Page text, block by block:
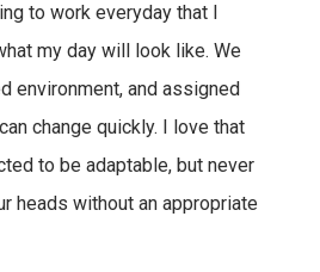
to work everyday that I
my day will look like. We
environment, and assigned
change quickly. I love that
to be adaptable, but never
heads without an appropriate